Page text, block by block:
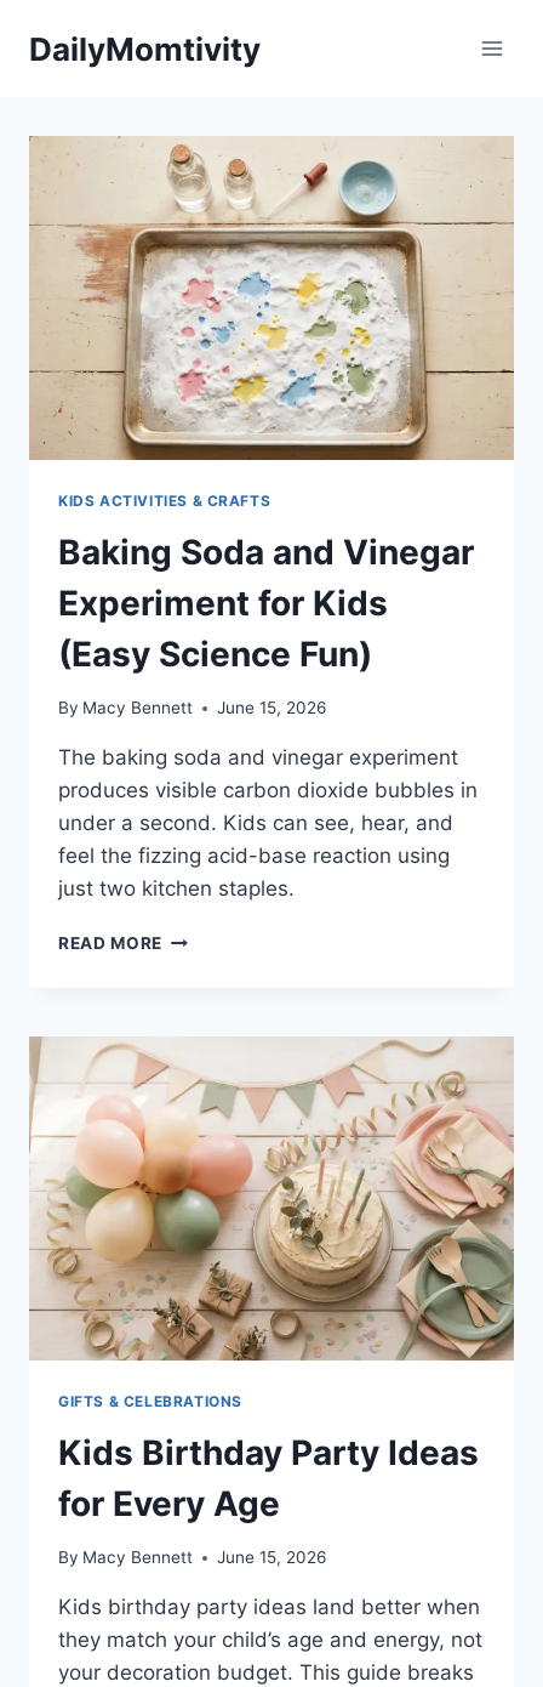
DailyMomtivity
KIDS ACTIVITIES & CRAFTS
Baking Soda and Vinegar
Experiment for Kids
(Easy Science Fun)
By Macy Bennett June 15, 2026
The baking soda and vinegar experiment
produces visible carbon dioxide bubbles in
under a second. Kids can see, hear, and
feel the fizzing acid-base reaction using
just two kitchen staples.
READ MORE BAKING
EXPERIMENT
FOR
KIDS
(EASY
SCIENCE
FUN)
GIFTS & CELEBRATIONS
Kids Birthday Party Ideas
for Every Age
By Macy Bennett June 15, 2026
Kids birthday party ideas land better when
they match your child’s age and energy, not
your decoration budget. This guide breaks